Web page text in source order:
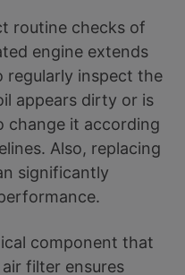
routine checks of
engine extends
regularly inspect the
appears dirty or is
change it according
Also, replacing
significantly
component that
filter ensures